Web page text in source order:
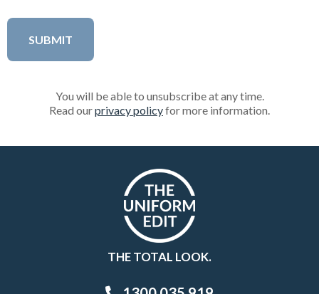
You will be able to unsubscribe at any time.
Read ourprivacy policyfor more information.
THE TOTAL LOOK.